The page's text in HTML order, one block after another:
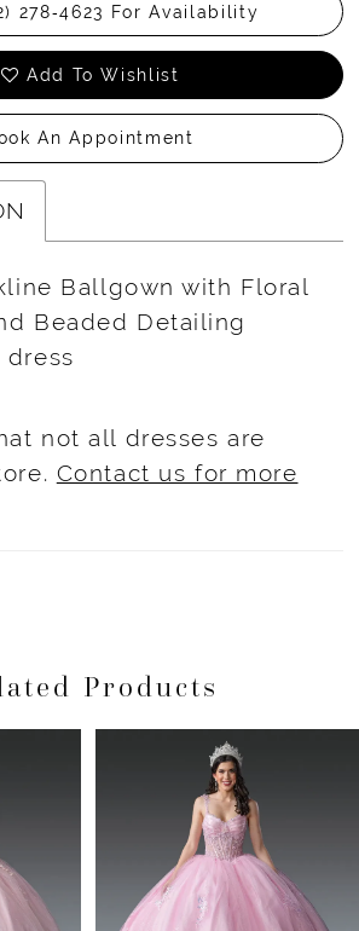
278‑4623 For Availability
Add To Wishlist
An Appointment
Ballgown with Floral
Beaded Detailing
dress
not all dresses are
Contact us for more
Products